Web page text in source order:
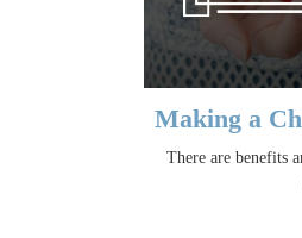
Making a
There are benefits